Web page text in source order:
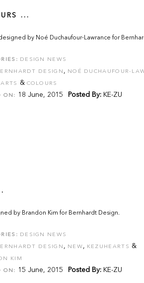
...
by Noé Duchaufour-Lawrance for
DESIGN NEWS
DESIGN , NOÉ DUCHAUFOUR-
& COLOURS
ON: 18 June, 2015 Posted By: KE-ZU
by Brandon Kim for Bernhardt Design.
DESIGN NEWS
DESIGN , NEW, KEZUHEARTS &
KIM
ON: 15 June, 2015 Posted By: KE-ZU